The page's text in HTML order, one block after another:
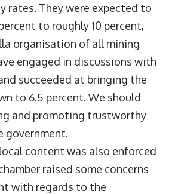
rates. They were expected to
to roughly 10 percent,
organisation of all mining
engaged in discussions with
succeeded at bringing the
to 6.5 percent. We should
and promoting trustworthy
government.
content was also enforced
raised some concerns
with regards to the